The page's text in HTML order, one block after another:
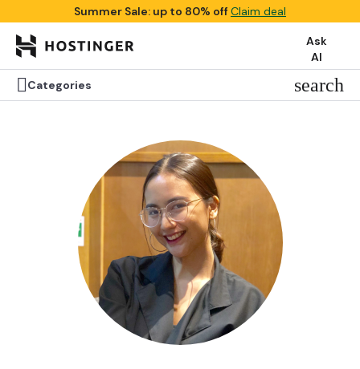
Summer Sale: up to 80% offClaim deal
Ask
AI
Categories search
Categories search